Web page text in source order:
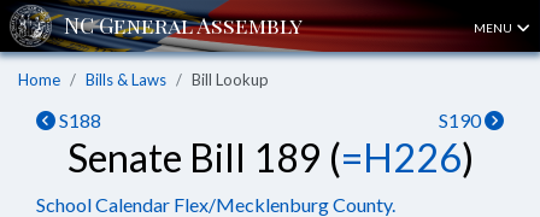
MENU
Home Bills & Laws Bill Lookup
S188 S190
Senate Bill 189 (=H226)
School Calendar Flex/Mecklenburg County.